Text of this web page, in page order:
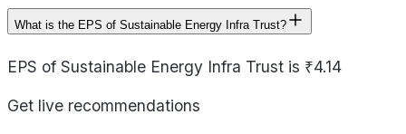
What is the EPS of Sustainable Energy Infra Trust?
EPS of Sustainable Energy Infra Trust is ₹4.14
Get live recommendations